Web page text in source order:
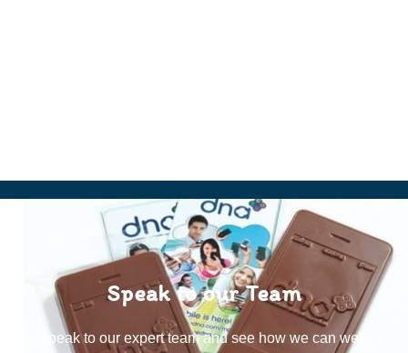
Speak to our Team
Speak to our expert team and see how we can welp